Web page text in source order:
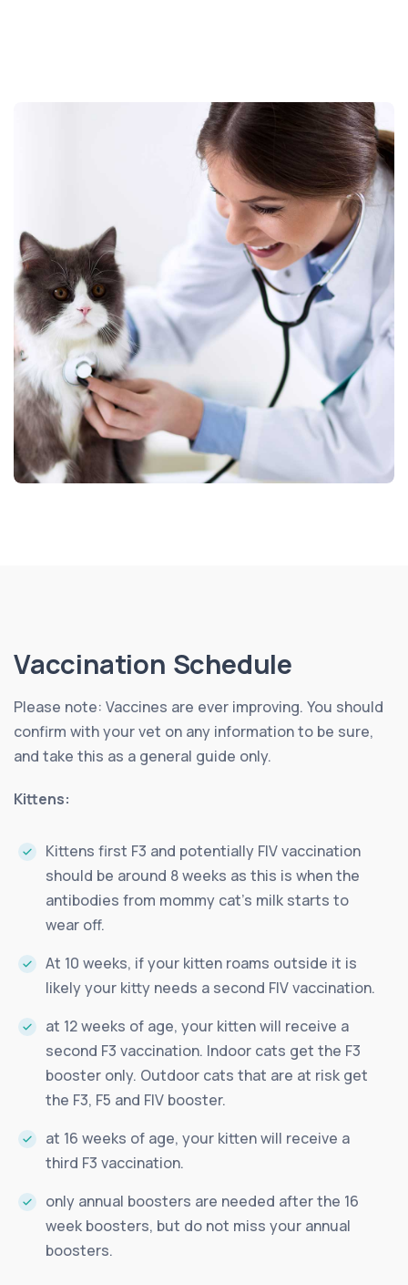
Vaccination Schedule
Please note: Vaccines are ever improving. You should
confirm with your vet on any information to be sure,
and take this as a general guide only.
Kittens:
Kittens first F3 and potentially FIV vaccination
should be around 8 weeks as this is when the
antibodies from mommy cat’s milk starts to
wear off.
At 10 weeks, if your kitten roams outside it is
likely your kitty needs a second FIV vaccination.
at 12 weeks of age, your kitten will receive a
second F3 vaccination. Indoor cats get the F3
booster only. Outdoor cats that are at risk get
the F3, F5 and FIV booster.
at 16 weeks of age, your kitten will receive a
third F3 vaccination.
only annual boosters are needed after the 16
week boosters, but do not miss your annual
boosters.